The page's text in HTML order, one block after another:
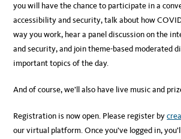
you will have the chance to participate in a
accessibility and security, talk about how
way you work, hear a panel discussion on the
and security, and join theme-based moderated
important topics of the day.
And of course, we’ll also have live music and
Registration is now open. Please register by
our virtual platform. Once you’ve logged in,